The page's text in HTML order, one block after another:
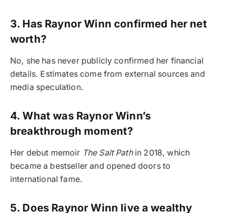
3. Has Raynor Winn confirmed her net
worth?
No, she has never publicly confirmed her financial
details. Estimates come from external sources and
media speculation.
4. What was Raynor Winn’s
breakthrough moment?
Her debut memoir The Salt Pathin 2018, which
became a bestseller and opened doors to
international fame.
5. Does Raynor Winn live a wealthy